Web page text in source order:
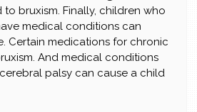
bruxism. Finally, children who
medical conditions can
Certain medications for chronic
And medical conditions
palsy can cause a child